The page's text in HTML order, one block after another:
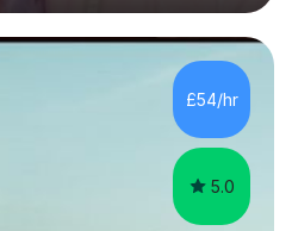
students who are stuck at a
7–9 and above. Many
of ability, but due to
exam technique, and low
what I focus on.Over the
tutor...
£54/hr
5.0